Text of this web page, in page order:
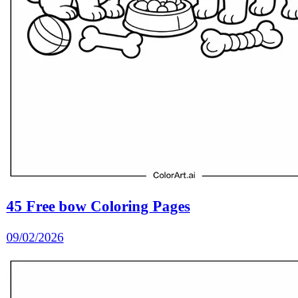
45 Free bow Coloring Pages
09/02/2026